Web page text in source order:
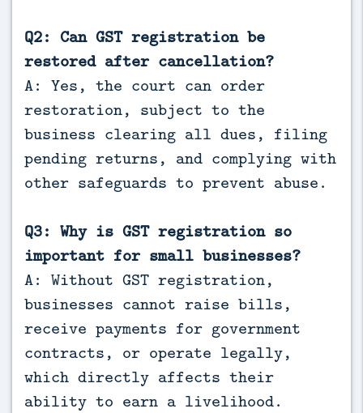
Q2: Can GST registration be
restored after cancellation?
A: Yes, the court can order
restoration, subject to the
business clearing all dues, filing
pending returns, and complying with
other safeguards to prevent abuse.
Q3: Why is GST registration so
important for small businesses?
A: Without GST registration,
businesses cannot raise bills,
receive payments for government
contracts, or operate legally,
which directly affects their
ability to earn a livelihood.